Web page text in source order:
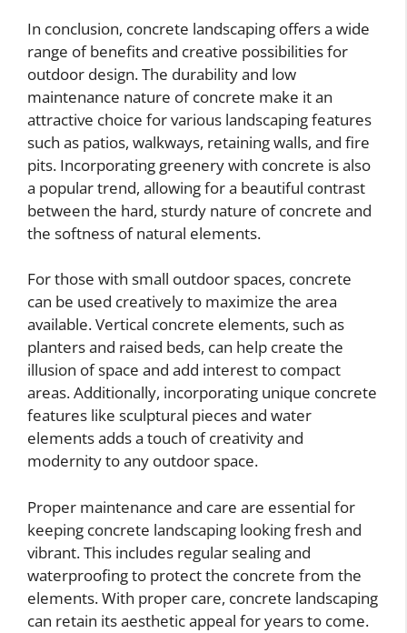
In conclusion, concrete landscaping offers a wide
range of benefits and creative possibilities for
outdoor design. The durability and low
maintenance nature of concrete make it an
attractive choice for various landscaping features
such as patios, walkways, retaining walls, and fire
pits. Incorporating greenery with concrete is also
a popular trend, allowing for a beautiful contrast
between the hard, sturdy nature of concrete and
the softness of natural elements.
For those with small outdoor spaces, concrete
can be used creatively to maximize the area
available. Vertical concrete elements, such as
planters and raised beds, can help create the
illusion of space and add interest to compact
areas. Additionally, incorporating unique concrete
features like sculptural pieces and water
elements adds a touch of creativity and
modernity to any outdoor space.
Proper maintenance and care are essential for
keeping concrete landscaping looking fresh and
vibrant. This includes regular sealing and
waterproofing to protect the concrete from the
elements. With proper care, concrete landscaping
can retain its aesthetic appeal for years to come.